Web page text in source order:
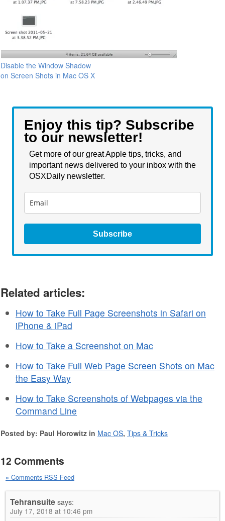
Disable the Window Shadow
on Screen Shots in Mac OS X
Enjoy this tip? Subscribe
to our newsletter!
Get more of our great Apple tips, tricks, and
important news delivered to your inbox with the
OSXDaily newsletter.
Subscribe
Related articles:
How to Take Full Page Screenshots in Safari on
iPhone & iPad
How to Take a Screenshot on Mac
How to Take Full Web Page Screen Shots on Mac
the Easy Way
How to Take Screenshots of Webpages via the
Command Line
Posted by: Paul Horowitz in Mac OS, Tips & Tricks
12 Comments
» Comments RSS Feed
Tehransuitesays:
July 17, 2018 at 10:46 pm